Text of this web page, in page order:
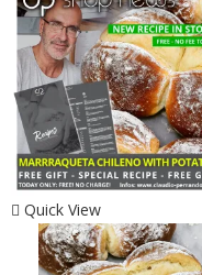
Quick View